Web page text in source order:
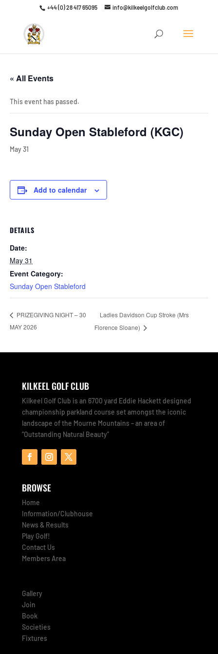
Click here to discover our latest membership offers
+44 (0) 28 417 65095 info@kilkeelgolfclub.com
« All Events
This event has passed.
Sunday Open Stableford (KGC)
May 31
Add to calendar
DETAILS
Date:
May 31
Event Category:
Sunday Open Stableford
PRIZEGIVING NIGHT – 30
MAY 2026
Ladies Davidson Cup Stroke (Mrs
Florence Sloane)
KILKEEL GOLF CLUB
Kilkeel Golf Club is an 6700 yard Eddie Hackett designed
championship parkland course set amongst the iconic
landscape of the Mourne Mountains – an area of
“Outstanding Natural Beauty”
BROWSE
Home
Information/Clubhouse
News & Results
Play Golf!
Contact Us
Members Area
Gallery
Join
Book
Societies
Fixtures